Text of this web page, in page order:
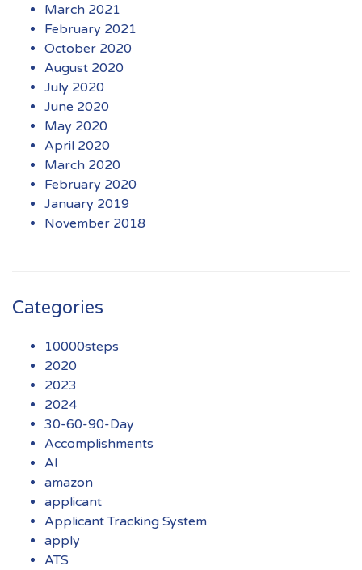
March 2021
February 2021
October 2020
August 2020
July 2020
June 2020
May 2020
April 2020
March 2020
February 2020
January 2019
November 2018
Categories
10000steps
2020
2023
2024
30-60-90-Day
Accomplishments
AI
amazon
applicant
Applicant Tracking System
apply
ATS